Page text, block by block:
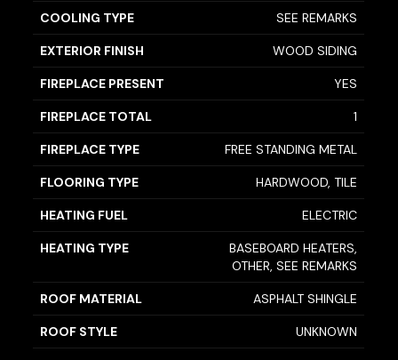
COOLING TYPE SEE REMARKS
EXTERIOR FINISH WOOD SIDING
FIREPLACE PRESENT YES
FIREPLACE TOTAL 1
FIREPLACE TYPE FREE STANDING METAL
FLOORING TYPE HARDWOOD, TILE
HEATING FUEL ELECTRIC
HEATING TYPE
BASEBOARD HEATERS,
OTHER, SEE REMARKS
ROOF MATERIAL ASPHALT SHINGLE
ROOF STYLE UNKNOWN